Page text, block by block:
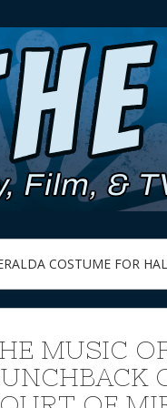
COSTUME FOR
MUSIC